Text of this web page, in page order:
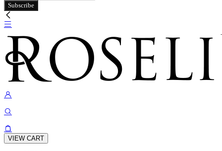
Subscribe
VIEW CART